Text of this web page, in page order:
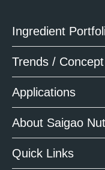
Ingredient
Trends /
Applications
About Saigao
Quick Links